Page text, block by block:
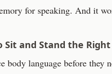
for speaking. And it
Sit and Stand the Right
body language before